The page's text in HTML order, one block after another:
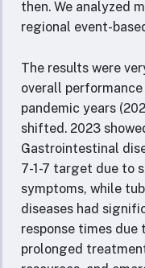
then. We analyzed
regional event-
The results were
overall
pandemic years
shifted. 2023
Gastrointestinal
7-1-7 target due to
symptoms, while
diseases had
response times due
prolonged